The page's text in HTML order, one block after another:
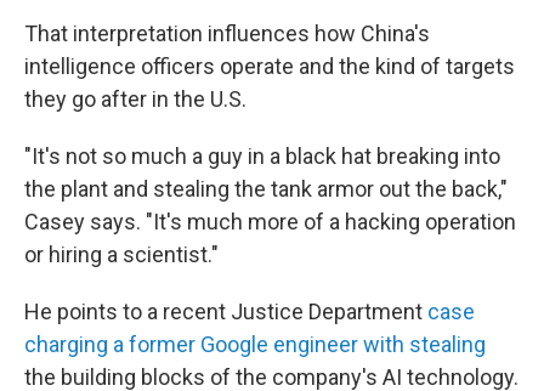
That interpretation influences how China's
intelligence officers operate and the kind of targets
they go after in the U.S.
"It's not so much a guy in a black hat breaking into
the plant and stealing the tank armor out the back,"
Casey says. "It's much more of a hacking operation
or hiring a scientist."
He points to a recent Justice Department case
charging a former Google engineer with stealing
the building blocks of the company's AI technology.